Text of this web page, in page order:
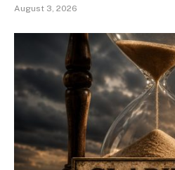
August 3, 2026